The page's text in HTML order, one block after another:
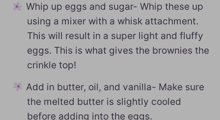
Whip up eggs and sugar- Whip these up
using a mixer with a whisk attachment.
This will result in a super light and fluffy
eggs. This is what gives the brownies the
crinkle top!
Add in butter, oil, and vanilla- Make sure
the melted butter is slightly cooled
before adding into the eggs.